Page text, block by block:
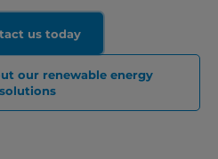
us today
our renewable energy
solutions